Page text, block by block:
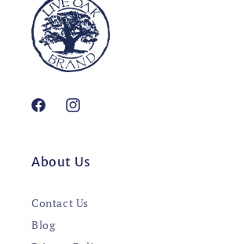
FacebookInstagram
About Us
Contact Us
Blog